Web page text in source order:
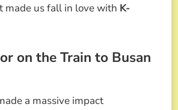
made us fall in love with K-
on the Train to Busan
a massive impact